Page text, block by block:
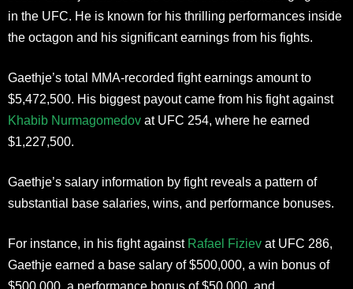
in the UFC. He is known for his thrilling performances inside
the octagon and his significant earnings from his fights.
Gaethje’s total MMA-recorded fight earnings amount to
$5,472,500. His biggest payout came from his fight against
Khabib Nurmagomedov at UFC 254, where he earned
$1,227,500.
Gaethje’s salary information by fight reveals a pattern of
substantial base salaries, wins, and performance bonuses.
For instance, in his fight against Rafael Fiziev at UFC 286,
Gaethje earned a base salary of $500,000, a win bonus of
$500,000, a performance bonus of $50,000, and